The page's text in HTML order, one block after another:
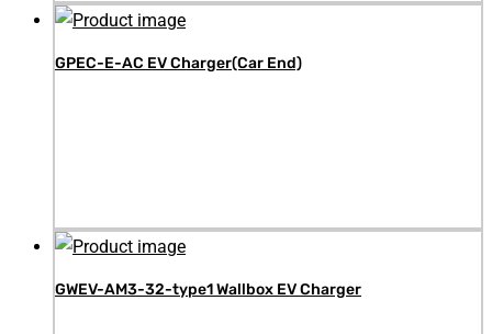
GPEC-E-AC EV Charger(Car End)
GWEV-AM3-32-type1 Wallbox EV Charger